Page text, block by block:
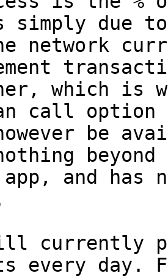
simply due
network
which is
call
be
beyond
and has
currently
every day.